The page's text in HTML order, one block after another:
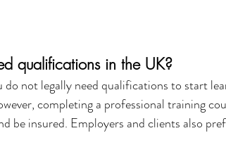
qualifications in the UK?
do not legally need qualifications to start
completing a professional training
be insured. Employers and clients also